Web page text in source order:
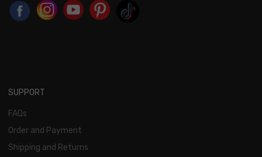
SUPPORT
FAQs
Order and Payment
Shipping and Returns